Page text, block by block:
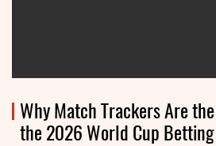
Why Match Trackers Are
the 2026 World Cup Betting